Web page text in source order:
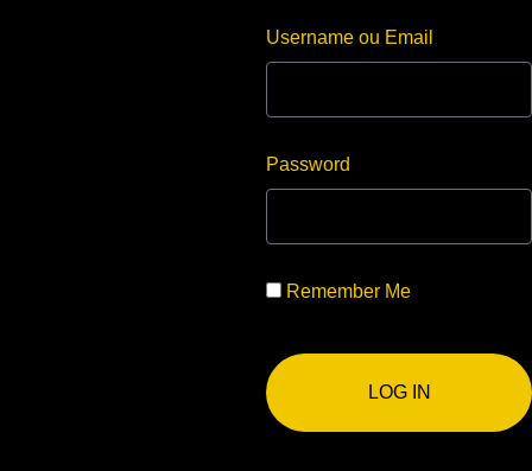
Username ou Email
Password
Remember Me
LOG IN